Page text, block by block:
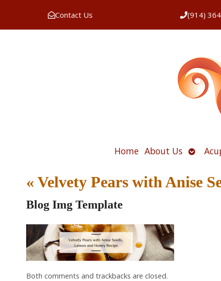
Contact Us (914)
Home About Us Open
« Velvety Pears with Anise
Blog Img Template
Both comments and trackbacks are closed.